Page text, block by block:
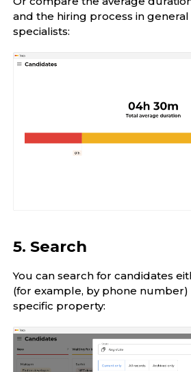
and the hiring process in
specialists:
5. Search
You can search for candidates
(for example, by phone number)
specific property: